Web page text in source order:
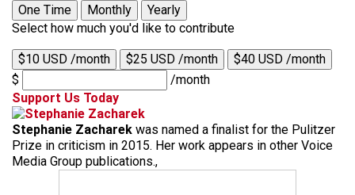
One Time
Monthly
Yearly
Select how much you'd like to contribute
$10 USD /month $25 USD /month
$40 USD /month
$
/month
Support Us Today
Stephanie Zacharek was named a finalist for the Pulitzer
Prize in criticism in 2015. Her work appears in other Voice
Media Group publications.,